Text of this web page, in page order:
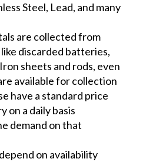
Steel, Lead, and many
are collected from
discarded batteries,
sheets and rods, even
available for collection
have a standard price
on a daily basis
demand on that
on availability